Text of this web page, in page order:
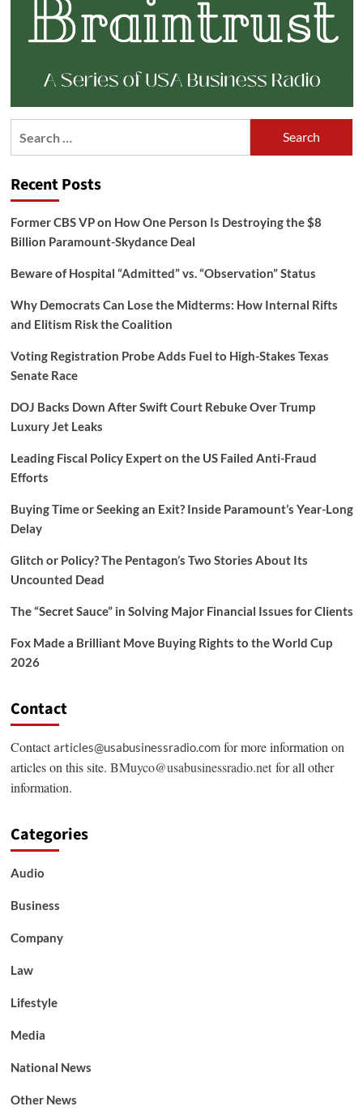
Recent Posts
Former CBS VP on How One Person Is Destroying the $8
Billion Paramount-Skydance Deal
Beware of Hospital “Admitted” vs. “Observation” Status
Why Democrats Can Lose the Midterms: How Internal Rifts
and Elitism Risk the Coalition
Voting Registration Probe Adds Fuel to High-Stakes Texas
Senate Race
DOJ Backs Down After Swift Court Rebuke Over Trump
Luxury Jet Leaks
Leading Fiscal Policy Expert on the US Failed Anti-Fraud
Efforts
Buying Time or Seeking an Exit? Inside Paramount’s Year-Long
Delay
Glitch or Policy? The Pentagon’s Two Stories About Its
Uncounted Dead
The “Secret Sauce” in Solving Major Financial Issues for Clients
Fox Made a Brilliant Move Buying Rights to the World Cup
2026
Contact
Contactarticles@usabusinessradio.comfor more information on
articles on this site. BMuyco@usabusinessradio.netfor all other
information.
Categories
Audio
Business
Company
Law
Lifestyle
Media
National News
Other News